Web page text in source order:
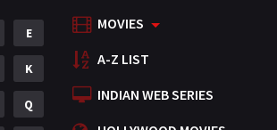
Mystery
Punjabi
Romance
E
K
Q
MOVIES
A-Z LIST
INDIAN WEB SERIES